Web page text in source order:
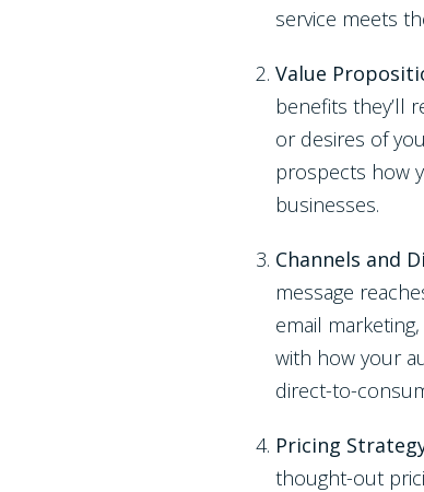
service meets
Value
benefits they’ll
or desires of
prospects how
businesses.
Channels and
message
email
with how your
direct-to-
Pricing
thought-out